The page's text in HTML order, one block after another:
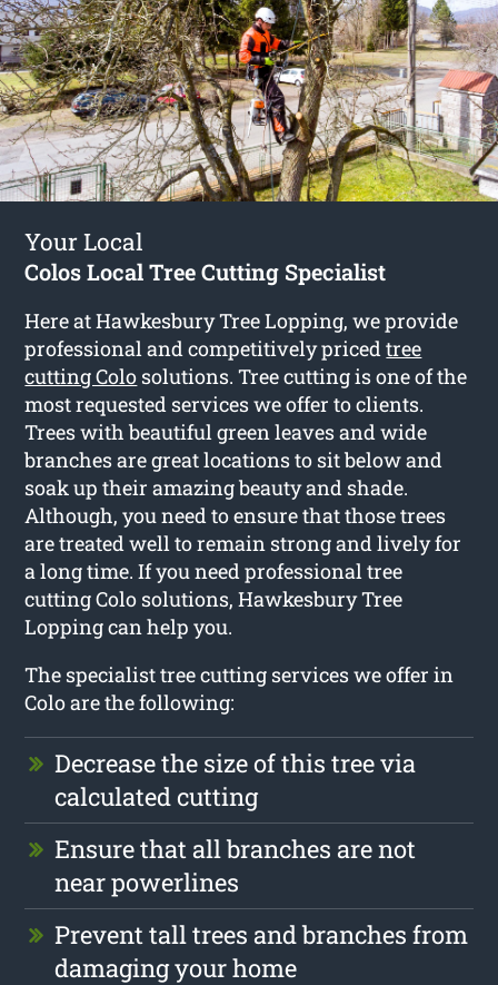
Your Local
Colos Local Tree Cutting Specialist
Here at Hawkesbury Tree Lopping, we provide
professional and competitively pricedtree
cutting Colo solutions. Tree cutting is one of the
most requested services we offer to clients.
Trees with beautiful green leaves and wide
branches are great locations to sit below and
soak up their amazing beauty and shade.
Although, you need to ensure that those trees
are treated well to remain strong and lively for
a long time. If you need professional tree
cutting Colo solutions, Hawkesbury Tree
Lopping can help you.
The specialist tree cutting services we offer in
Colo are the following:
Decrease the size of this tree via
calculated cutting
Ensure that all branches are not
near powerlines
Prevent tall trees and branches from
damaging your home